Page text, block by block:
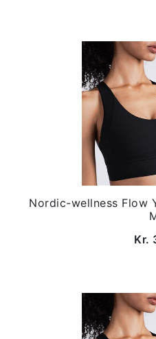
Nordic-wellness Flow
Kr.